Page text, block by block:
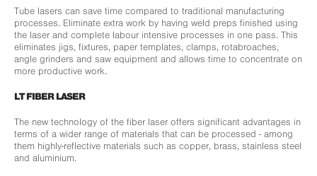
Tube lasers can save time compared to traditional manufacturing
processes. Eliminate extra work by having weld preps finished using
the laser and complete labour intensive processes in one pass. This
eliminates jigs, fixtures, paper templates, clamps, rotabroaches,
angle grinders and saw equipment and allows time to concentrate on
more productive work.
LT FIBER LASER
The new technology of the fiber laser offers significant advantages in
terms of a wider range of materials that can be processed - among
them highly-reflective materials such as copper, brass, stainless steel
and aluminium.